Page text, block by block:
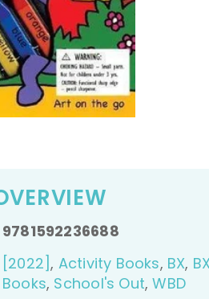
9781592236688
[2022] , Activity Books, BX,
Books, School's Out,WBD